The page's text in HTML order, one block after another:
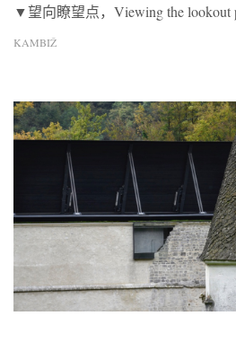
▼望向瞭望点，Viewing the lookout
KAMBIŽ